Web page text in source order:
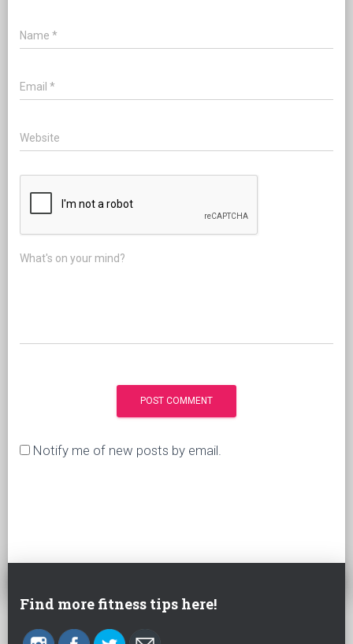
Name *
Email *
Website
What's on your mind?
Notify me of new posts by email.
Find more fitness tips here!